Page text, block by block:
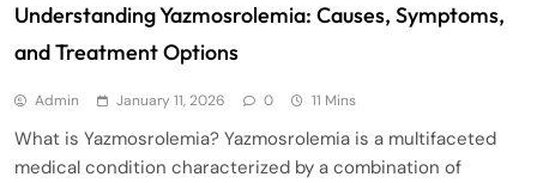
Understanding Yazmosrolemia: Causes, Symptoms,
and Treatment Options
Admin January 11, 2026 0 11 Mins
What is Yazmosrolemia? Yazmosrolemia is a multifaceted
medical condition characterized by a combination of